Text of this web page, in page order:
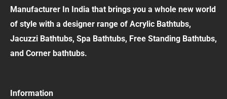
Manufacturer In India that brings you a whole new world
of style with a designer range of Acrylic Bathtubs,
Jacuzzi Bathtubs, Spa Bathtubs, Free Standing Bathtubs,
and Corner bathtubs.
Information